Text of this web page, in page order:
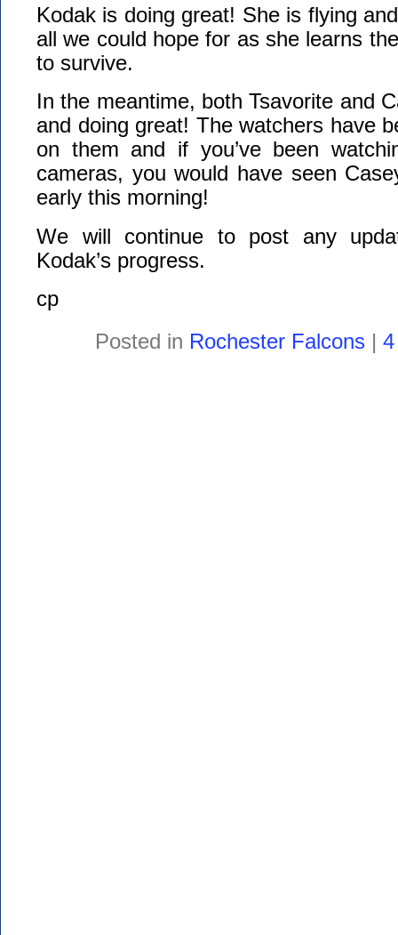
Kodak is doing great! She is flying
all we could hope for as she learns
to survive.
In the meantime, both Tsavorite and
and doing great! The watchers have
on them and if you’ve been
cameras, you would have seen
early this morning!
We will continue to post any
Kodak’s progress.
cp
Posted in Rochester Falcons|